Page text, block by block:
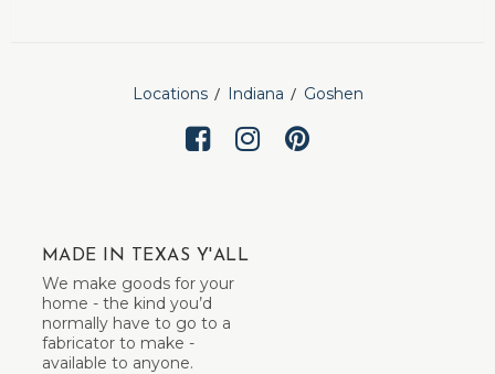
Locations Indiana Goshen
MADE IN TEXAS Y'ALL
We make goods for your
home - the kind you’d
normally have to go to a
fabricator to make -
available to anyone.